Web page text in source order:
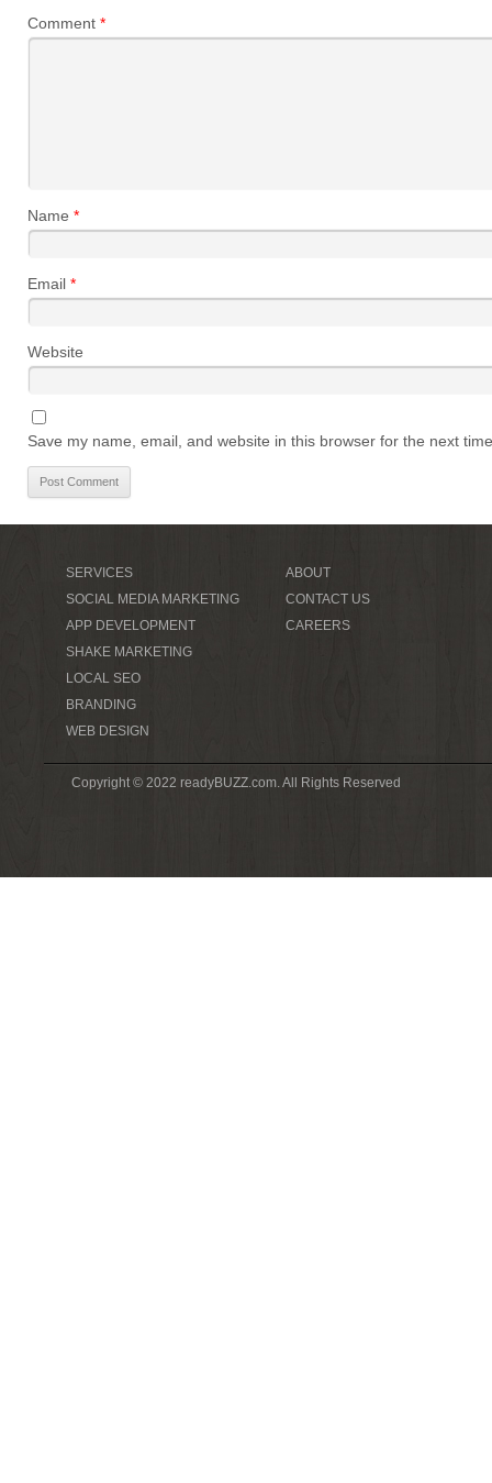
Comment *
Name *
Email *
Website
Save my name, email, and website in this browser for the next
SERVICES
SOCIAL MEDIA MARKETING
APP DEVELOPMENT
SHAKE MARKETING
LOCAL SEO
BRANDING
WEB DESIGN
ABOUT
CONTACT US
CAREERS
Copyright © 2022 readyBUZZ.com. All Rights Reserved